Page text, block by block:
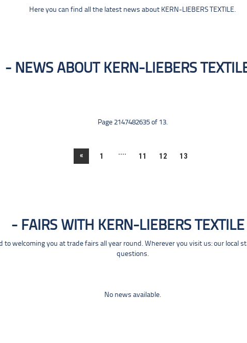
Here you can find all the latest news about KERN-LIEBERS TEXTILE.
NEWS ABOUT KERN-LIEBERS
Page 2147482635 of 13.
« 1 .... 11 12 13
FAIRS WITH KERN-LIEBERS TEXTILE
welcoming you at trade fairs all year round. Wherever you visit us: our local
questions.
No news available.